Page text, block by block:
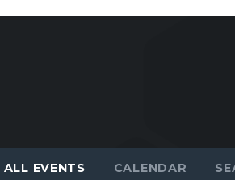
ALL EVENTS CALENDAR